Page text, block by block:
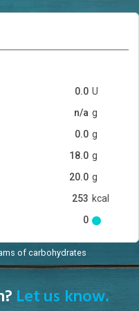
U
0.0
g
n/a
g
0.0
g
18.0
g
20.0
kcal
253
0
of carbohydrates
Let us know.